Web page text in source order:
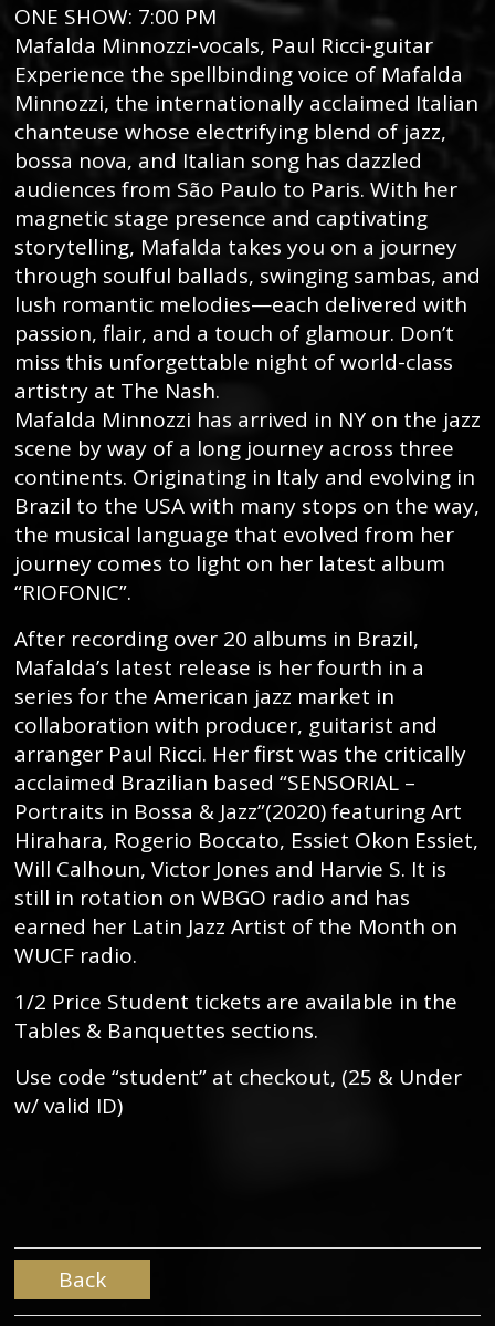
ONE SHOW: 7:00 PM
Mafalda Minnozzi-vocals, Paul Ricci-guitar
Experience the spellbinding voice of Mafalda
Minnozzi, the internationally acclaimed Italian
chanteuse whose electrifying blend of jazz,
bossa nova, and Italian song has dazzled
audiences from São Paulo to Paris. With her
magnetic stage presence and captivating
storytelling, Mafalda takes you on a journey
through soulful ballads, swinging sambas, and
lush romantic melodies—each delivered with
passion, flair, and a touch of glamour. Don’t
miss this unforgettable night of world-class
artistry at The Nash.
Mafalda Minnozzi has arrived in NY on the jazz
scene by way of a long journey across three
continents. Originating in Italy and evolving in
Brazil to the USA with many stops on the way,
the musical language that evolved from her
journey comes to light on her latest album
“RIOFONIC”.
After recording over 20 albums in Brazil,
Mafalda’s latest release is her fourth in a
series for the American jazz market in
collaboration with producer, guitarist and
arranger Paul Ricci. Her first was the critically
acclaimed Brazilian based “SENSORIAL –
Portraits in Bossa & Jazz”(2020) featuring Art
Hirahara, Rogerio Boccato, Essiet Okon Essiet,
Will Calhoun, Victor Jones and Harvie S. It is
still in rotation on WBGO radio and has
earned her Latin Jazz Artist of the Month on
WUCF radio.
1/2 Price Student tickets are available in the
Tables & Banquettes sections.
Use code “student” at checkout, (25 & Under
w/ valid ID)
Back